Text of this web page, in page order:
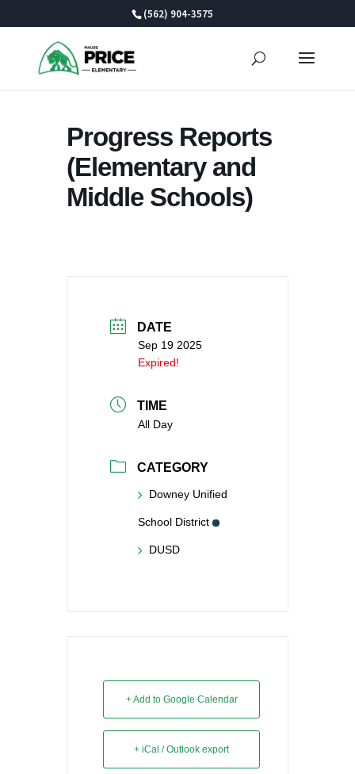
(562) 904-3575
Progress Reports
(Elementary and
Middle Schools)
DATE
Sep 19 2025
Expired!
TIME
All Day
CATEGORY
Downey Unified
School District
DUSD
+ Add to Google Calendar
+ iCal / Outlook export